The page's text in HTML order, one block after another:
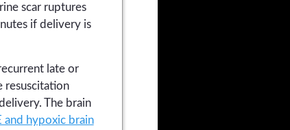
scar ruptures
if delivery is
late or
resuscitation
The brain
and hypoxic brain